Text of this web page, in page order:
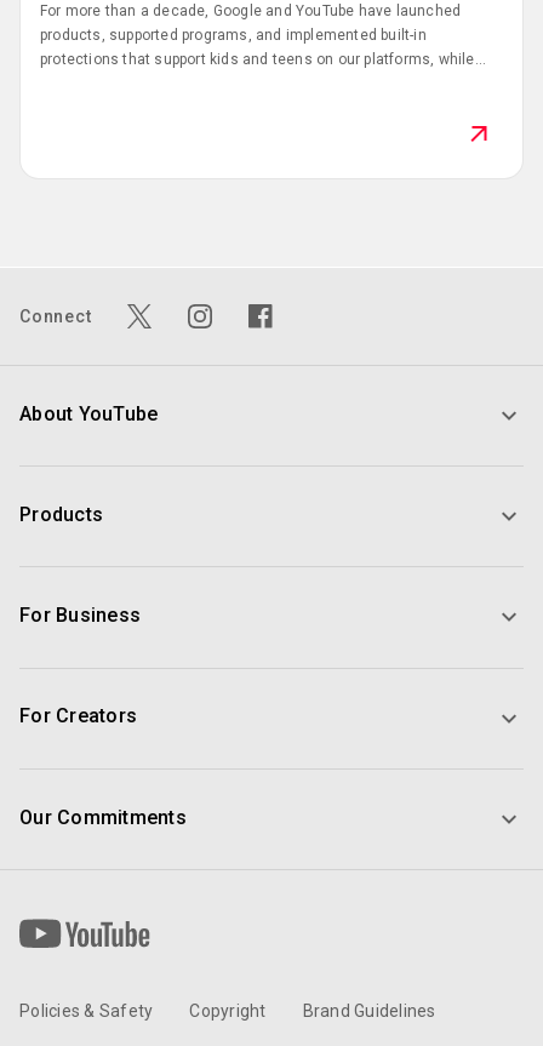
For more than a decade, Google and YouTube have launched
products, supported programs, and implemented built-in
protections that support kids and teens on our platforms, while
Connect
About YouTube
Products
For Business
For Creators
Our Commitments
Policies & Safety Copyright Brand Guidelines